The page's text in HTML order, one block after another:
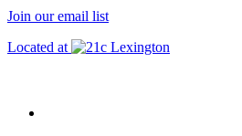
Join our email list
Located at
Lexington